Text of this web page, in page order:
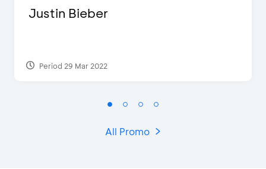
Justin Bieber
Period 29 Mar 2022
All Promo